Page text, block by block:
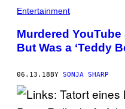
Entertainment
Murdered
But Was a ‘Teddy
06.13.18BY SONJA SHARP